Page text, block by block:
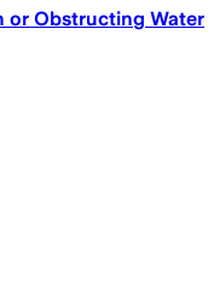
or Obstructing Water